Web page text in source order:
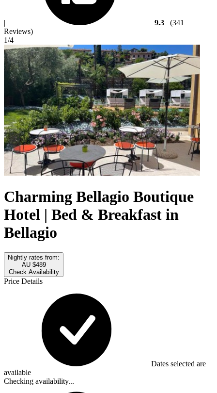
| 9.3
(341
Reviews)
1/4
Charming Bellagio Boutique
Hotel | Bed & Breakfast in
Bellagio
Nightly rates from:
AU $489
Check Availability
Price Details
Dates selected are
available
Checking availability...